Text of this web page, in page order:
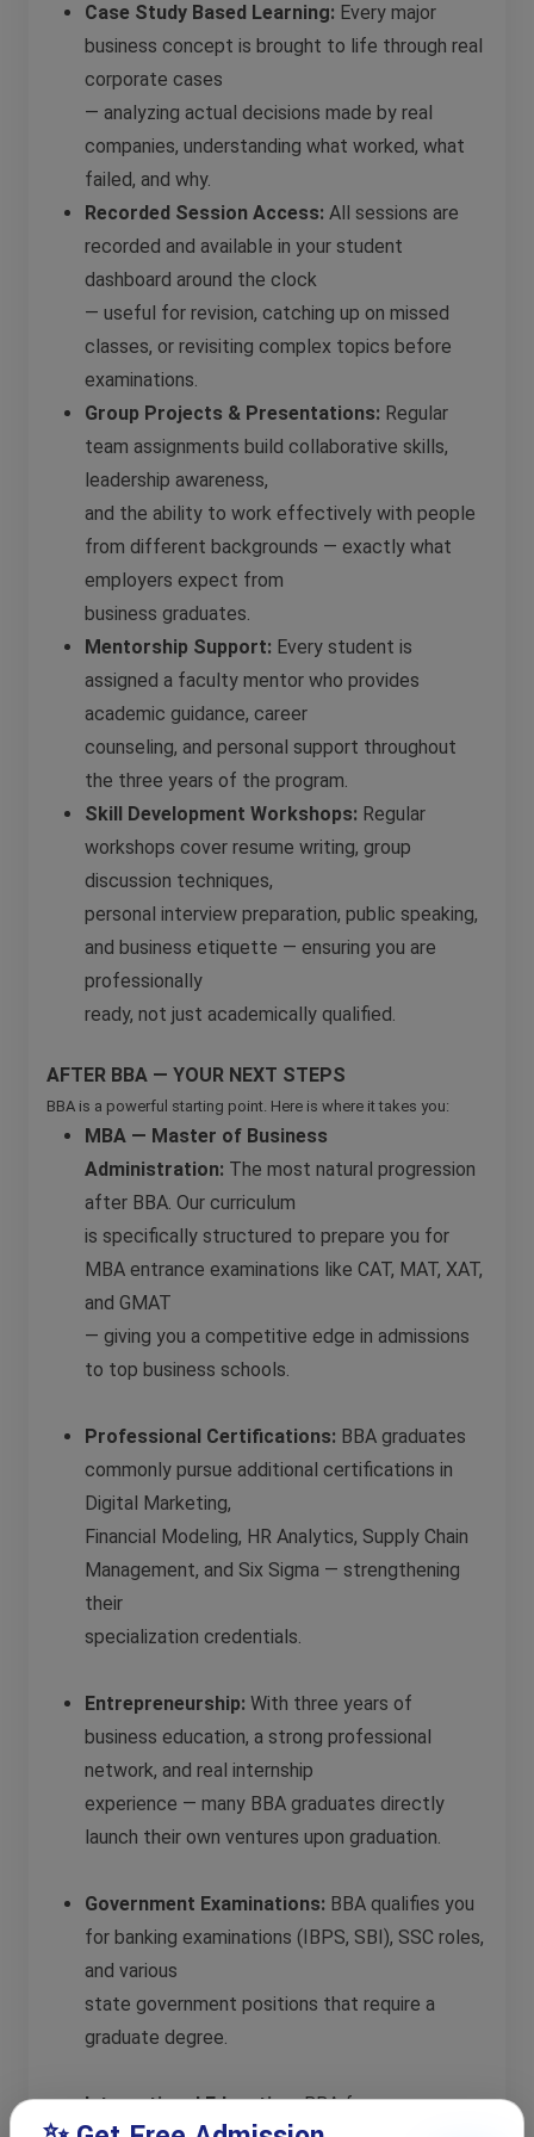
Case Study Based Learning: Every major
business concept is brought to life through real
corporate cases
— analyzing actual decisions made by real
companies, understanding what worked, what
failed, and why.
Recorded Session Access: All sessions are
recorded and available in your student
dashboard around the clock
— useful for revision, catching up on missed
classes, or revisiting complex topics before
examinations.
Group Projects & Presentations: Regular
team assignments build collaborative skills,
leadership awareness,
and the ability to work effectively with people
from different backgrounds — exactly what
employers expect from
business graduates.
Mentorship Support: Every student is
assigned a faculty mentor who provides
academic guidance, career
counseling, and personal support throughout
the three years of the program.
Skill Development Workshops: Regular
workshops cover resume writing, group
discussion techniques,
personal interview preparation, public speaking,
and business etiquette — ensuring you are
professionally
ready, not just academically qualified.
AFTER BBA — YOUR NEXT STEPS
BBA is a powerful starting point. Here is where it takes you:
MBA — Master of Business
Administration: The most natural progression
after BBA. Our curriculum
is specifically structured to prepare you for
MBA entrance examinations like CAT, MAT, XAT,
and GMAT
— giving you a competitive edge in admissions
to top business schools.
Professional Certifications: BBA graduates
commonly pursue additional certifications in
Digital Marketing,
Financial Modeling, HR Analytics, Supply Chain
Management, and Six Sigma — strengthening
their
specialization credentials.
Entrepreneurship: With three years of
business education, a strong professional
network, and real internship
experience — many BBA graduates directly
launch their own ventures upon graduation.
Government Examinations: BBA qualifies you
for banking examinations (IBPS, SBI), SSC roles,
and various
state government positions that require a
graduate degree.
International Education:BBA from a